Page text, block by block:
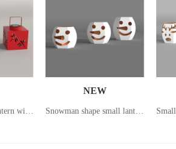
Hand-held solar lantern with dragonfly pattern hollowed out
NEW
Snowman shape small lantern